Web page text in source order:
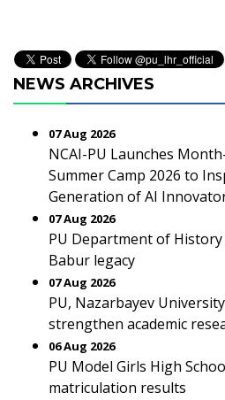
NEWS ARCHIVES
07 Aug 2026
NCAI-PU Launches
Summer Camp 2026 to
Generation of AI
07 Aug 2026
PU Department of
Babur legacy
07 Aug 2026
PU, Nazarbayev
strengthen academic
06 Aug 2026
PU Model Girls High
matriculation results